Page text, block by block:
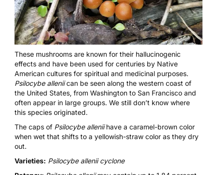
These mushrooms are known for their hallucinogenic
effects and have been used for centuries by Native
American cultures for spiritual and medicinal purposes.
Psilocybe alleniican be seen along the western coast of
the United States, from Washington to San Francisco and
often appear in large groups. We still don’t know where
this species originated.
The caps of Psilocybe alleniihave a caramel-brown color
when wet that shifts to a yellowish-straw color as they dry
out.
Varieties: Psilocybe allenii cyclone